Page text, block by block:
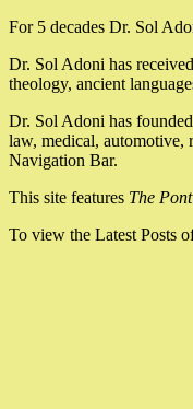
For 5 decades Dr. Sol
Dr. Sol Adoni has
theology, ancient
Dr. Sol Adoni has
law, medical, automotive,
Navigation Bar.
This site features The
To view the Latest Posts